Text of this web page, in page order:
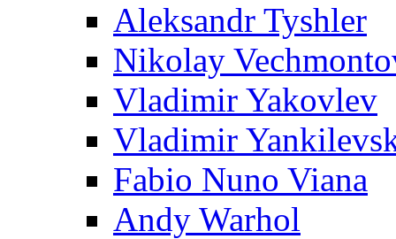
Aleksandr Tyshler
Nikolay
Vladimir Yakovlev
Vladimir
Fabio Nuno Viana
Andy Warhol